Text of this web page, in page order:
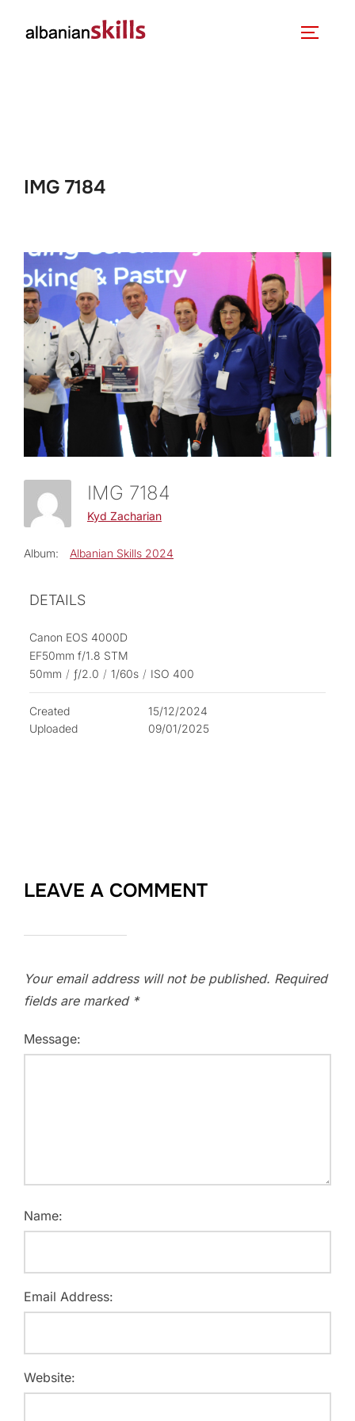
IMG 7184
IMG 7184
Kyd Zacharian
Album: Albanian Skills 2024
DETAILS
Canon EOS 4000D
EF50mm f/1.8 STM
50mm / ƒ/2.0 / 1/60s / ISO 400
Created
15/12/2024
Uploaded
09/01/2025
LEAVE A COMMENT
Your email address will not be published. Required
fields are marked *
Message:
Name:
Email Address:
Website: